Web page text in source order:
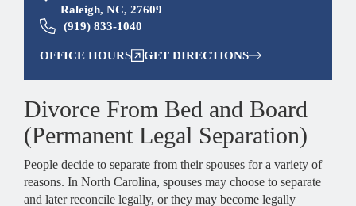
Raleigh, NC, 27609
(919) 833-1040
OFFICE HOURS GET DIRECTIONS
Divorce From Bed and Board
(Permanent Legal Separation)
People decide to separate from their spouses for a variety of
reasons. In North Carolina, spouses may choose to separate
and later reconcile legally, or they may become legally